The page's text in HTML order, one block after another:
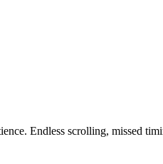
Endless scrolling, missed